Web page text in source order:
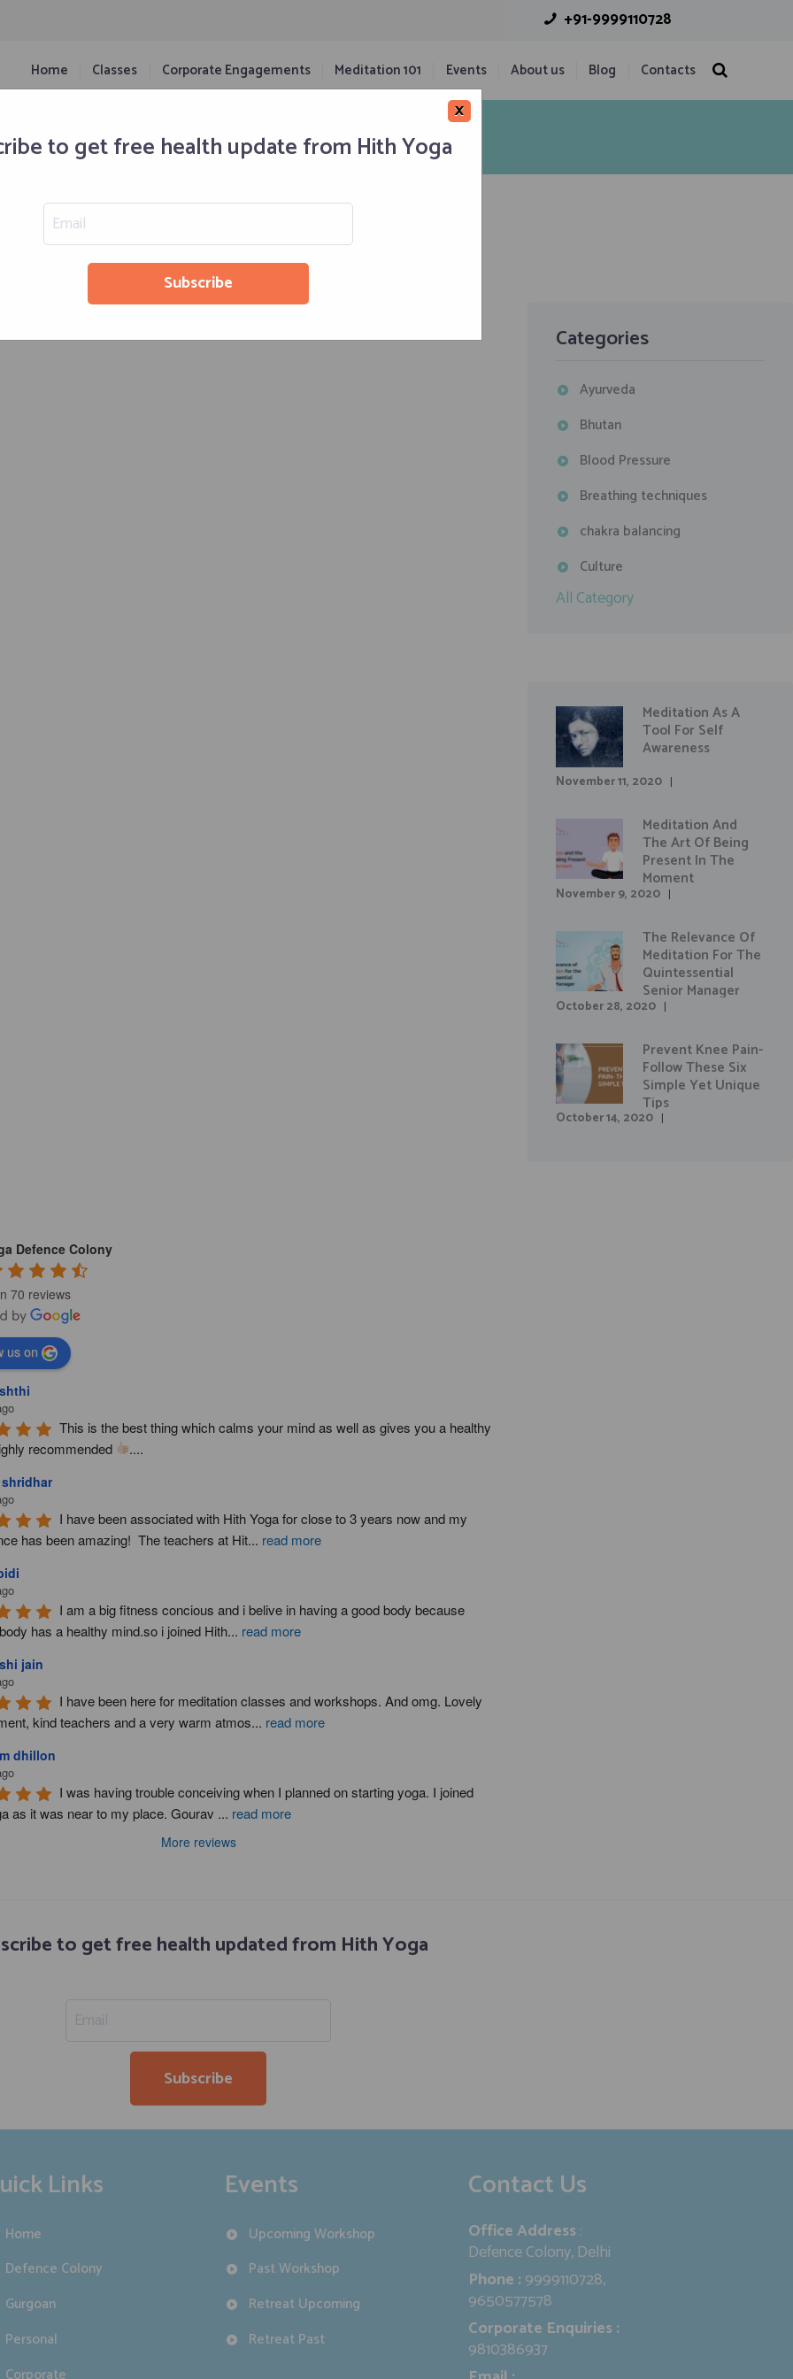
+91-9999110728
Home Classes Corporate Engagements Meditation 101 Events About us Blog Contacts
Categories
Ayurveda
Bhutan
Blood Pressure
Breathing techniques
chakra balancing
Culture
All Category
Meditation As A
Tool For Self
Awareness
November 11, 2020
Meditation And
The Art Of Being
Present In The
Moment
November 9, 2020
The Relevance Of
Meditation For The
Quintessential
Senior Manager
October 28, 2020
Prevent Knee Pain-
Follow These Six
Simple Yet Unique
Tips
October 14, 2020
Defence Colony
70 reviews
us on
This is the best thing which calms your mind as well as gives you a healthy
recommended
....
I have been associated with Hith Yoga for close to 3 years now and my
has been amazing!  The teachers at Hit... read more
I am a big fitness concious and i belive in having a good body because
has a healthy mind.so i joined Hith... read more
jain
I have been here for meditation classes and workshops. And omg. Lovely
kind teachers and a very warm atmos... read more
dhillon
I was having trouble conceiving when I planned on starting yoga. I joined
as it was near to my place. Gourav ... read more
More reviews
to get free health updated from Hith Yoga
Links
Home
Defence Colony
Gurgoan
Personal
Events
Upcoming Workshop
Past Workshop
Retreat Upcoming
Retreat Past
Contact Us
Office Address:
Defence Colony, Delhi
Phone : 9999110728,
9650577578
Corporate Enquiries :
9810386937
×
to get free health update from Hith Yoga